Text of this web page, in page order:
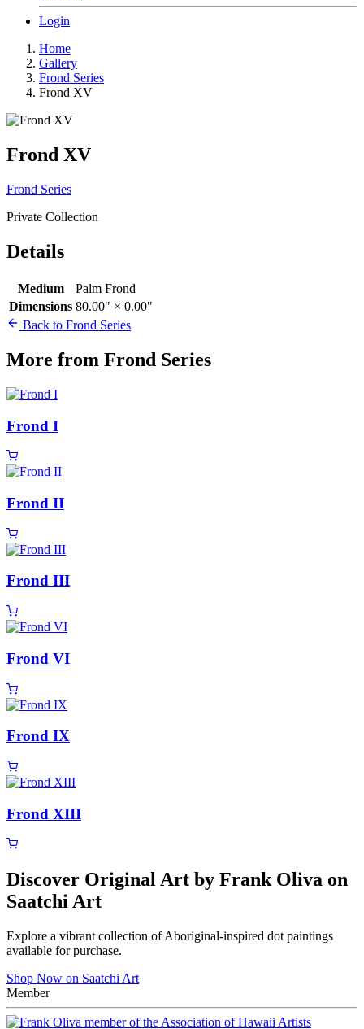
Login
Home
Gallery
Frond Series
Frond XV
Frond XV
Frond Series
Private Collection
Details
Medium
Palm Frond
Dimensions 80.00" × 0.00"
Back to Frond Series
More from Frond Series
Frond I
Frond II
Frond III
Frond VI
Frond IX
Frond XIII
Discover Original Art by Frank Oliva on
Saatchi Art
Explore a vibrant collection of Aboriginal-inspired dot paintings
available for purchase.
Shop Now on Saatchi Art
Member